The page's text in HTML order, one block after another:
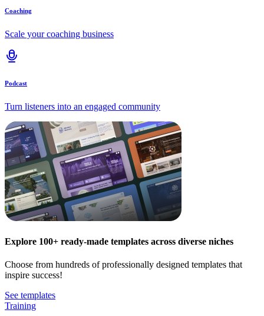
Coaching
Scale your coaching business
Podcast
Turn listeners into an engaged community
Explore 100+ ready-made templates across diverse niches
Choose from hundreds of professionally designed templates that
inspire success!
See templates
Training